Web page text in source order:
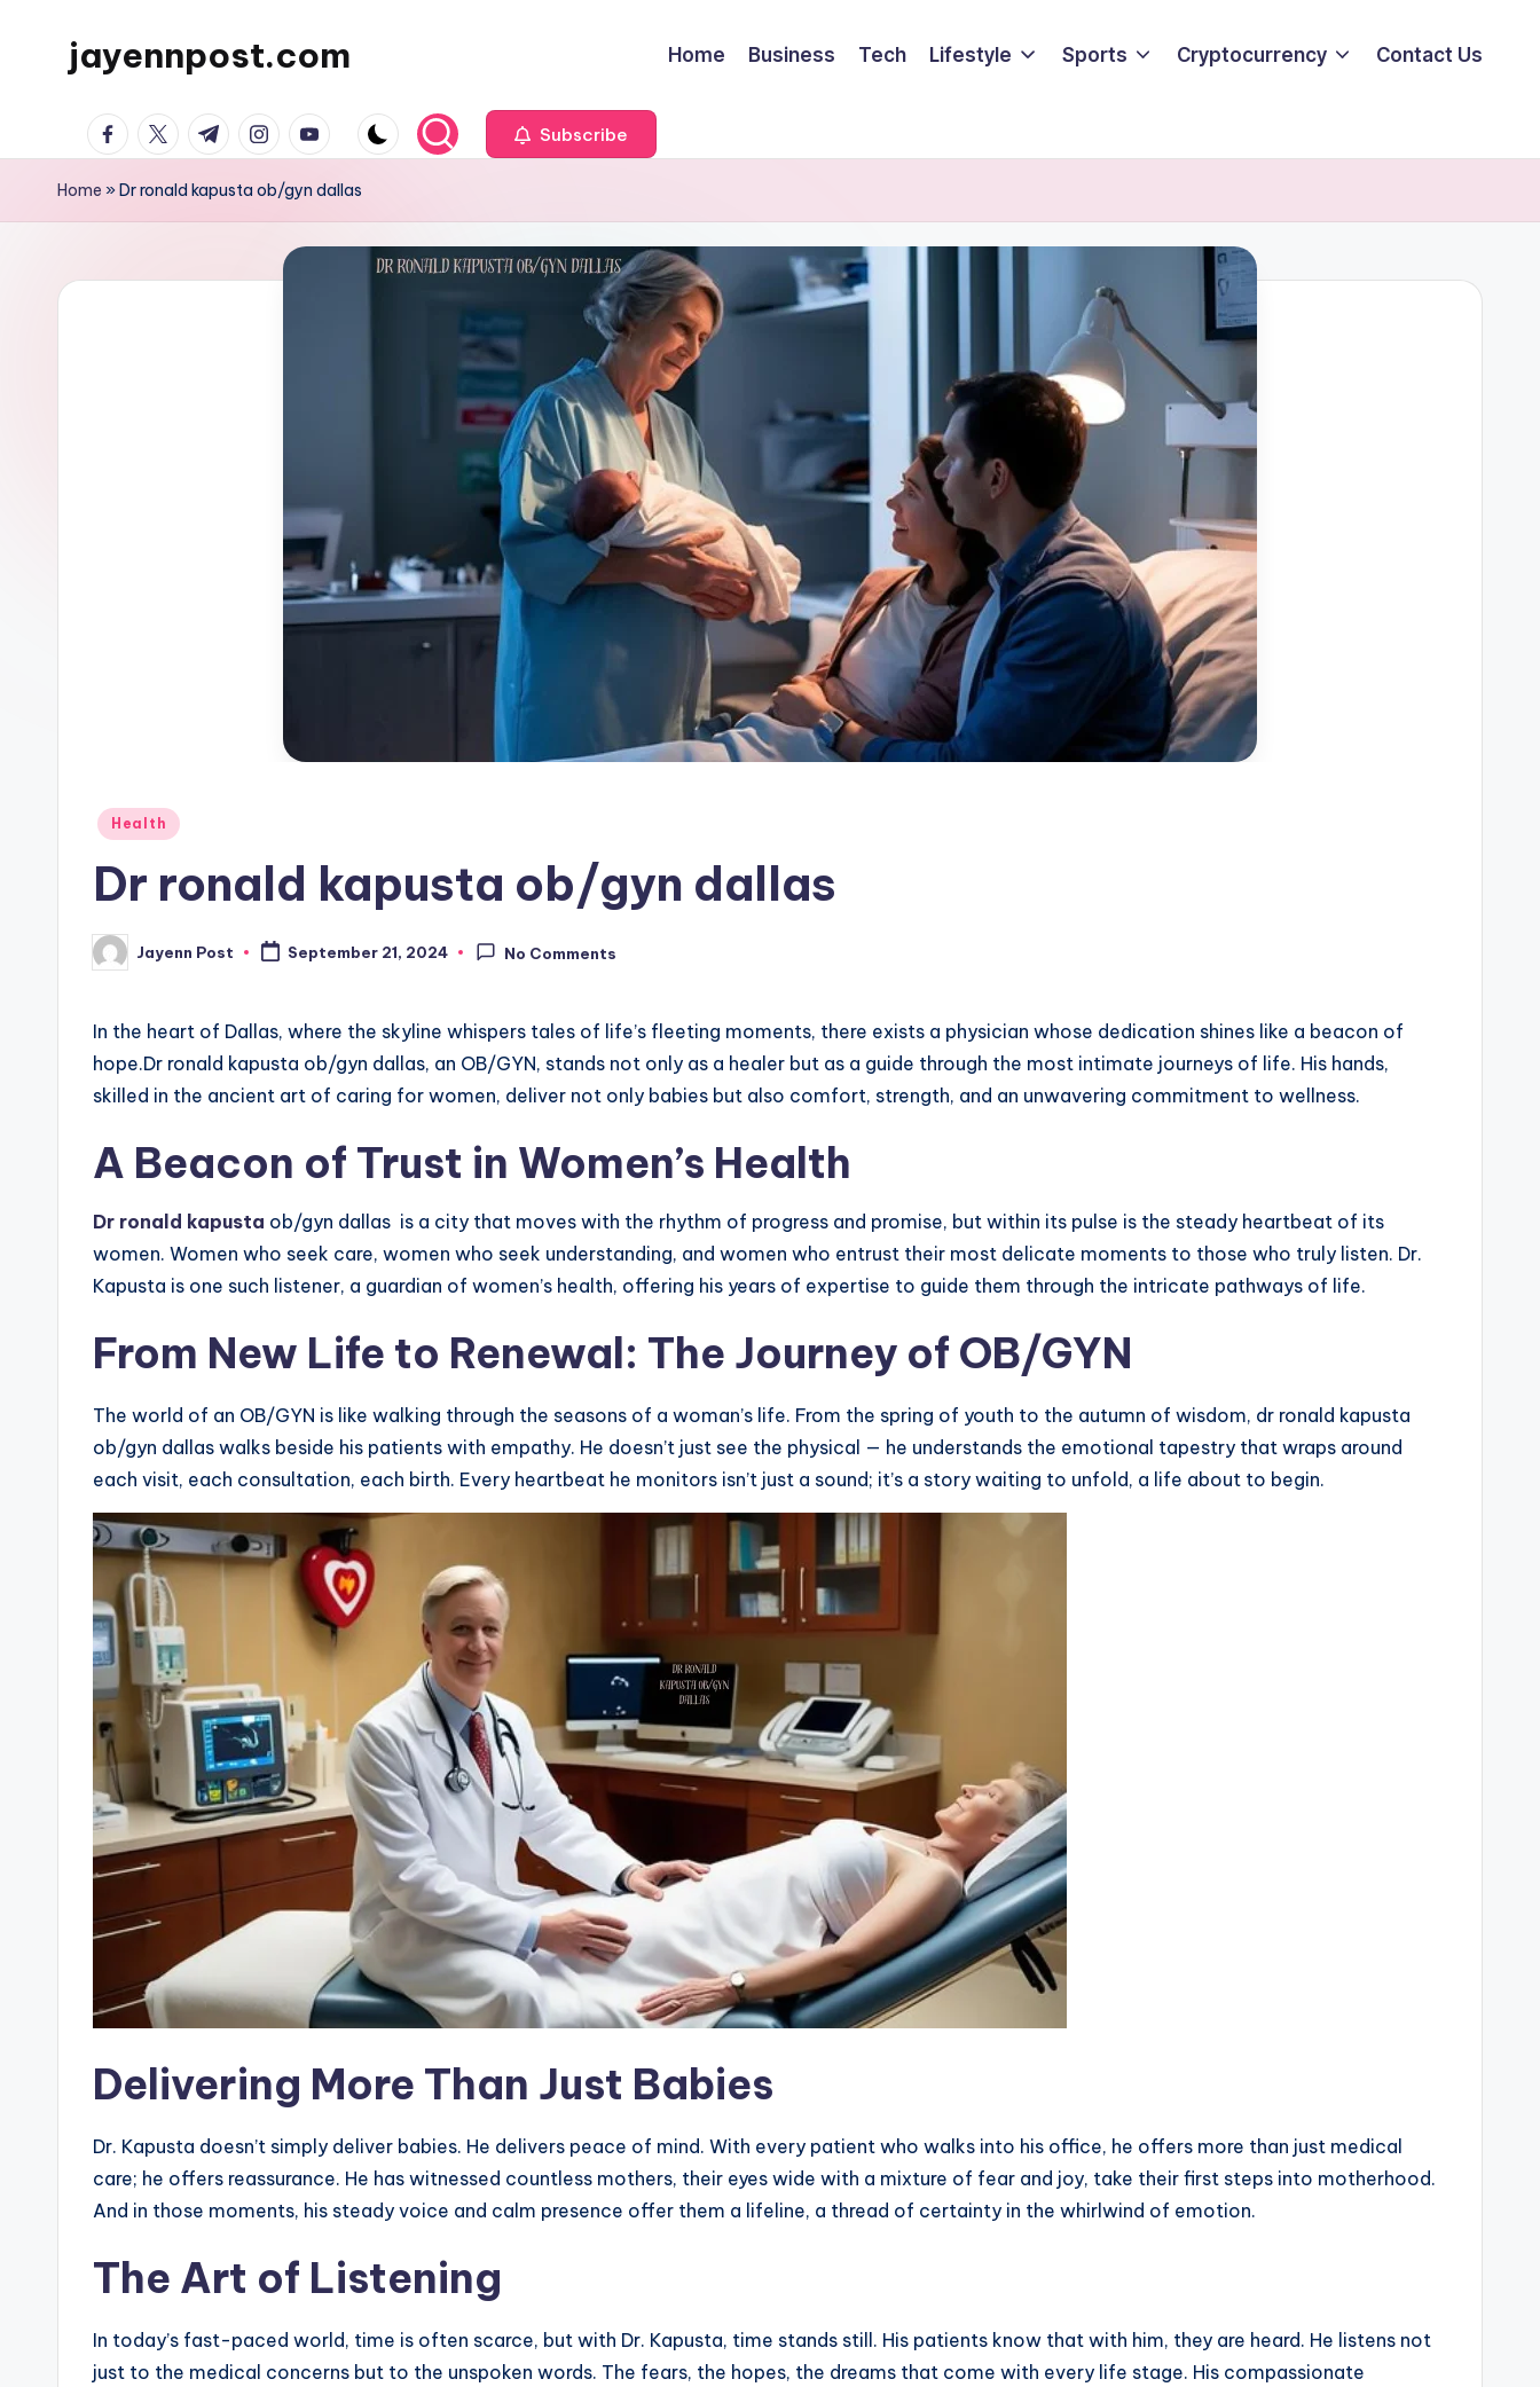
jayennpost.com Home Business Tech Lifestyle Sports Cryptocurrency Contact Us
facebook.com
twitter.com
t.me instagram.com
youtube.com Subscribe
Home »Dr ronald kapusta ob/gyn dallas
Posted
Health
Dr ronald kapusta ob/gyn dallas
Posted
by
Jayenn Post September 21, 2024 No Comments
In the heart of Dallas, where the skyline whispers tales of life’s fleeting moments, there exists a physician whose dedication shines like a beacon of
hope.Dr ronald kapusta ob/gyn dallas, an OB/GYN, stands not only as a healer but as a guide through the most intimate journeys of life. His hands,
skilled in the ancient art of caring for women, deliver not only babies but also comfort, strength, and an unwavering commitment to wellness.
A Beacon of Trust in Women’s Health
Dr ronald kapusta ob/gyn dallas is a city that moves with the rhythm of progress and promise, but within its pulse is the steady heartbeat of its
women. Women who seek care, women who seek understanding, and women who entrust their most delicate moments to those who truly listen. Dr.
Kapusta is one such listener, a guardian of women’s health, offering his years of expertise to guide them through the intricate pathways of life.
From New Life to Renewal: The Journey of OB/GYN
The world of an OB/GYN is like walking through the seasons of a woman’s life. From the spring of youth to the autumn of wisdom, dr ronald kapusta
ob/gyn dallas walks beside his patients with empathy. He doesn’t just see the physical — he understands the emotional tapestry that wraps around
each visit, each consultation, each birth. Every heartbeat he monitors isn’t just a sound; it’s a story waiting to unfold, a life about to begin.
Delivering More Than Just Babies
Dr. Kapusta doesn’t simply deliver babies. He delivers peace of mind. With every patient who walks into his office, he offers more than just medical
care; he offers reassurance. He has witnessed countless mothers, their eyes wide with a mixture of fear and joy, take their first steps into motherhood.
And in those moments, his steady voice and calm presence offer them a lifeline, a thread of certainty in the whirlwind of emotion.
The Art of Listening
In today’s fast-paced world, time is often scarce, but with Dr. Kapusta, time stands still. His patients know that with him, they are heard. He listens not
just to the medical concerns but to the unspoken words. The fears, the hopes, the dreams that come with every life stage. His compassionate